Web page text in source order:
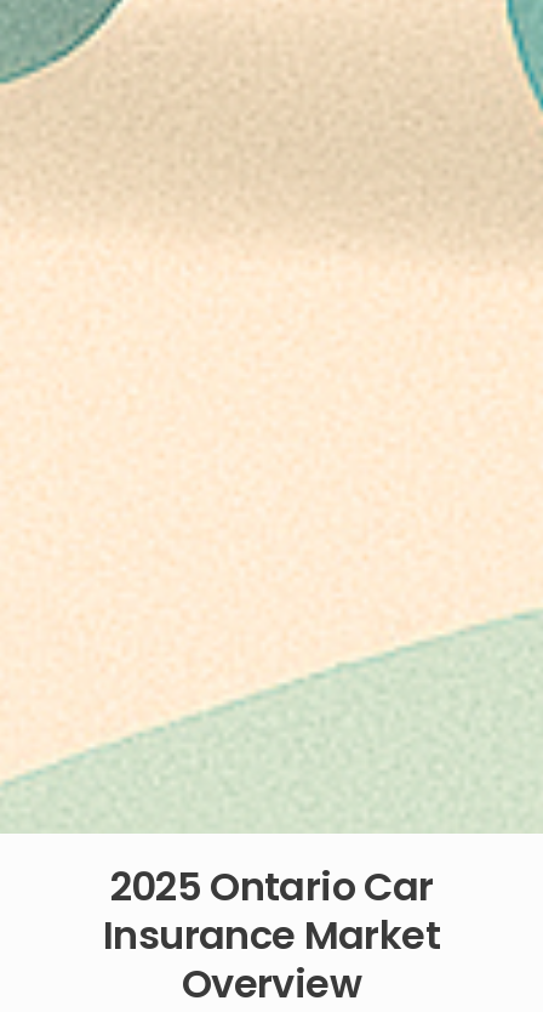
2025 Ontario Car
Insurance Market
Overview